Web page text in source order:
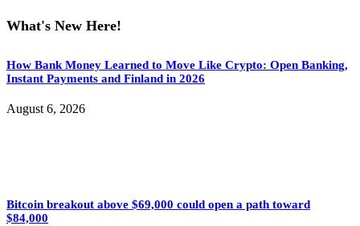
What's New Here!
How Bank Money Learned to Move Like Crypto: Open Banking,
Instant Payments and Finland in 2026
August 6, 2026
Bitcoin breakout above $69,000 could open a path toward
$84,000